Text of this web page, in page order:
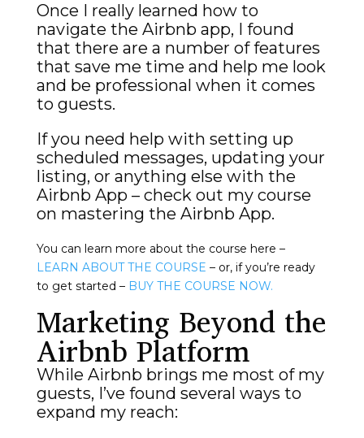
Once I really learned how to
navigate the Airbnb app, I found
that there are a number of features
that save me time and help me look
and be professional when it comes
to guests.
If you need help with setting up
scheduled messages, updating your
listing, or anything else with the
Airbnb App – check out my course
on mastering the Airbnb App.
You can learn more about the course here –
LEARN ABOUT THE COURSE – or, if you’re ready
to get started – BUY THE COURSE NOW.
Marketing Beyond the
Airbnb Platform
While Airbnb brings me most of my
guests, I’ve found several ways to
expand my reach: